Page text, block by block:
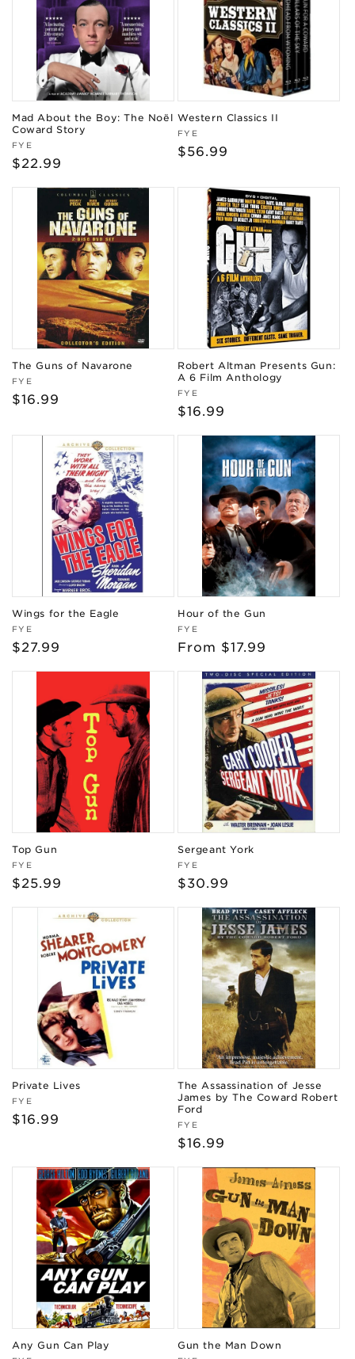
Mad About the Boy: The Noël
Coward Story
Vendor:
FYE
Regular
$22.99
Western Classics II
Vendor:
FYE
Regular
$56.99
The Guns of Navarone
Vendor:
FYE
Regular
$16.99
Robert Altman Presents Gun:
A 6 Film Anthology
Vendor:
FYE
Regular
$16.99
Wings for the Eagle
Vendor:
FYE
Regular
$27.99
Hour of the Gun
Vendor:
FYE
Regular
From $17.99
Top Gun
Vendor:
FYE
Regular
$25.99
Sergeant York
Vendor:
FYE
Regular
$30.99
Private Lives
Vendor:
FYE
Regular
$16.99
The Assassination of Jesse
James by The Coward Robert
Ford
Vendor:
FYE
Regular
$16.99
Any Gun Can Play Gun the Man Down